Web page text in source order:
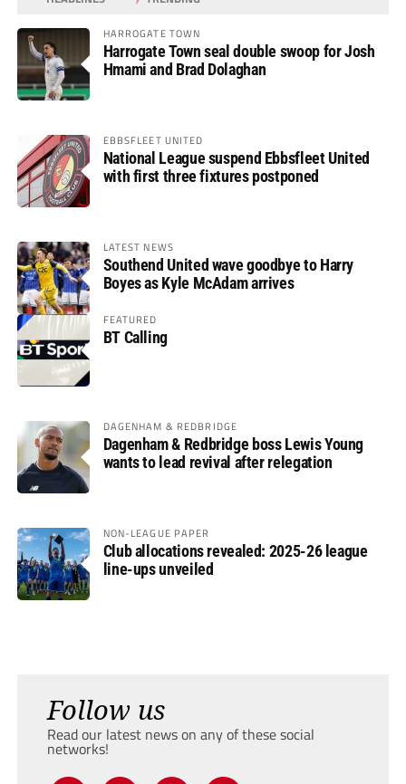
HARROGATE TOWN
Harrogate Town seal double swoop for Josh
Hmami and Brad Dolaghan
EBBSFLEET UNITED
National League suspend Ebbsfleet United
with first three fixtures postponed
LATEST NEWS
Southend United wave goodbye to Harry
Boyes as Kyle McAdam arrives
FEATURED
BT Calling
DAGENHAM & REDBRIDGE
Dagenham & Redbridge boss Lewis Young
wants to lead revival after relegation
NON-LEAGUE PAPER
Club allocations revealed: 2025-26 league
line-ups unveiled
Follow us
Read our latest news on any of these social
networks!